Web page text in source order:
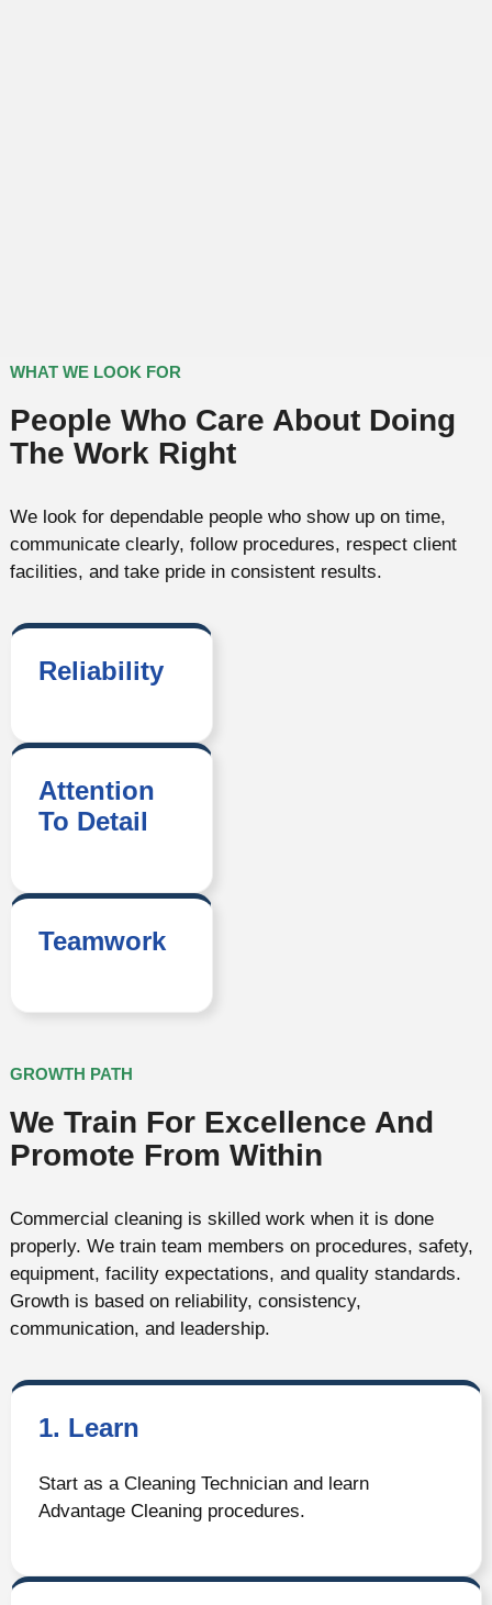
WHAT WE LOOK FOR
People Who Care About Doing
The Work Right
We look for dependable people who show up on time,
communicate clearly, follow procedures, respect client
facilities, and take pride in consistent results.
Reliability
Attention
To Detail
Teamwork
GROWTH PATH
We Train For Excellence And
Promote From Within
Commercial cleaning is skilled work when it is done
properly. We train team members on procedures, safety,
equipment, facility expectations, and quality standards.
Growth is based on reliability, consistency,
communication, and leadership.
1. Learn
Start as a Cleaning Technician and learn
Advantage Cleaning procedures.